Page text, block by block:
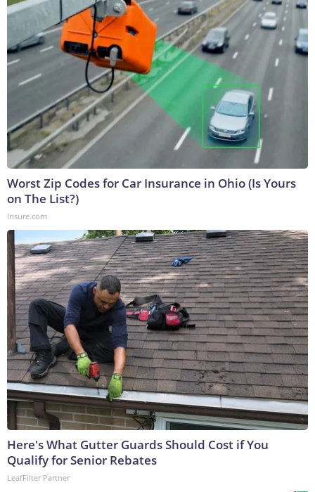
Worst Zip Codes for Car Insurance in Ohio (Is Yours
on The List?)
Insure.com
Here's What Gutter Guards Should Cost if You
Qualify for Senior Rebates
LeafFilter Partner